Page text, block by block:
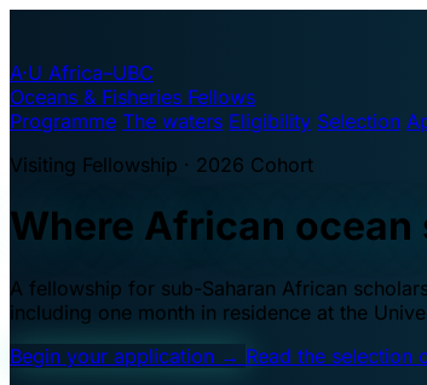
A·U Africa–UBC
Oceans & Fisheries Fellows
Programme The waters Eligibility Selection
Visiting Fellowship · 2026 Cohort
Where African ocean
A fellowship for sub-Saharan African
including one month in residence at the
Begin your application → Read the selection